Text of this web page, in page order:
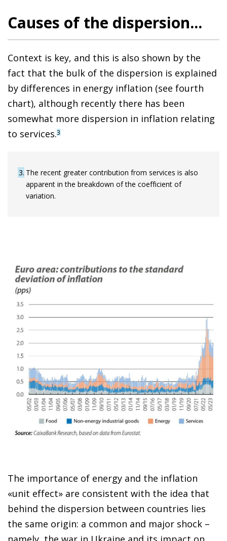
Causes of the dispersion...
Context is key, and this is also shown by the
fact that the bulk of the dispersion is explained
by differences in energy inflation (see fourth
chart), although recently there has been
somewhat more dispersion in inflation relating
to services.3
3 The recent greater contribution from services is also
apparent in the breakdown of the coefficient of
variation.
The importance of energy and the inflation
«unit effect» are consistent with the idea that
behind the dispersion between countries lies
the same origin: a common and major shock –